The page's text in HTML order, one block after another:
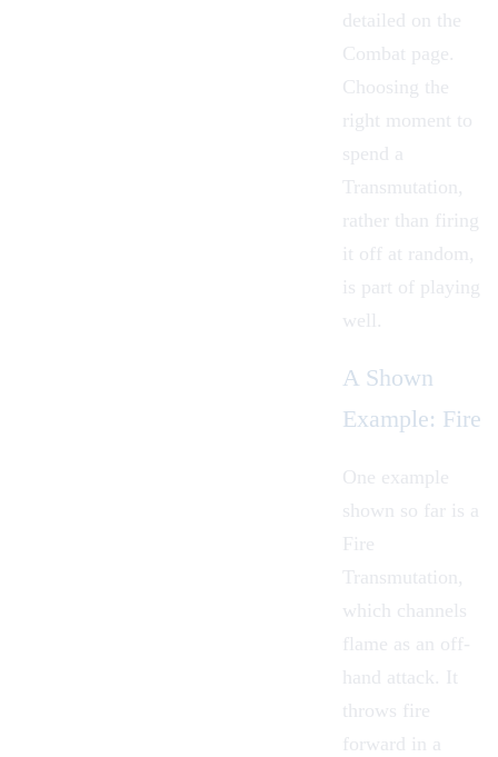
detailed on the
Combat page.
Choosing the
right moment to
spend a
Transmutation,
rather than firing
it off at random,
is part of playing
well.
A Shown
Example: Fire
One example
shown so far is a
Fire
Transmutation,
which channels
flame as an off-
hand attack. It
throws fire
forward in a